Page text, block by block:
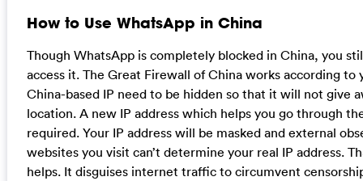
How to Use WhatsApp in China
Though WhatsApp is completely blocked in China, you
access it. The Great Firewall of China works according to
China-based IP need to be hidden so that it will not give
location. A new IP address which helps you go through
required. Your IP address will be masked and external
websites you visit can’t determine your real IP address.
helps. It disguises internet traffic to circumvent